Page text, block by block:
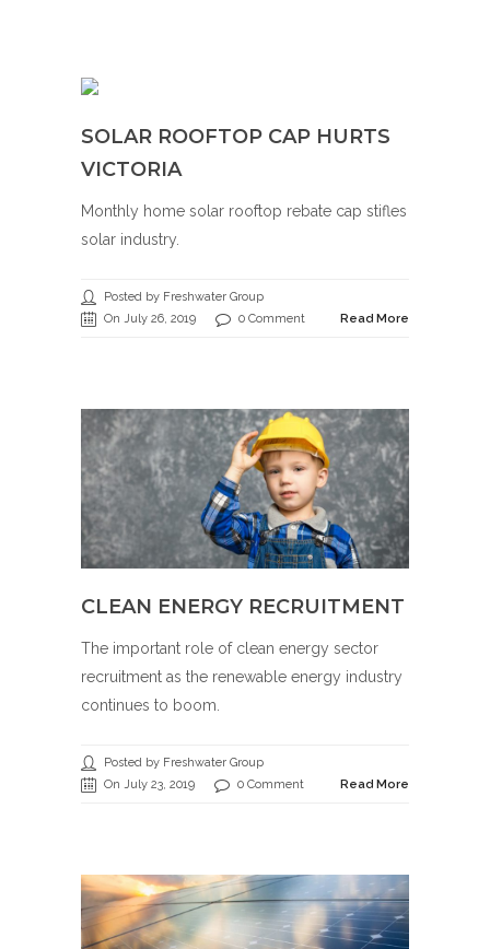
SOLAR ROOFTOP CAP HURTS
VICTORIA
Monthly home solar rooftop rebate cap stifles
solar industry.
Posted by Freshwater Group
On July 26, 2019
0 Comment Read More
CLEAN ENERGY RECRUITMENT
The important role of clean energy sector
recruitment as the renewable energy industry
continues to boom.
Posted by Freshwater Group
On July 23, 2019
0 Comment Read More